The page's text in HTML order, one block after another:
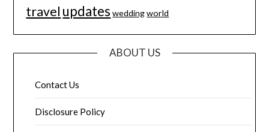
travel updates wedding world
ABOUT US
Contact Us
Disclosure Policy